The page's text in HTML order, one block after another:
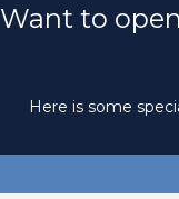
Want to
Here is some